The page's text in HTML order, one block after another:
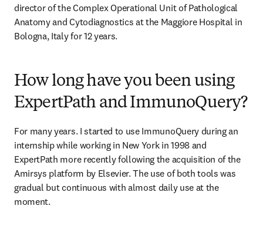
director of the Complex Operational Unit of Pathological
Anatomy and Cytodiagnostics at the Maggiore Hospital in
Bologna, Italy for 12 years.
How long have you been using
ExpertPath and ImmunoQuery?
For many years. I started to use ImmunoQuery during an
internship while working in New York in 1998 and
ExpertPath more recently following the acquisition of the
Amirsys platform by Elsevier. The use of both tools was
gradual but continuous with almost daily use at the
moment.